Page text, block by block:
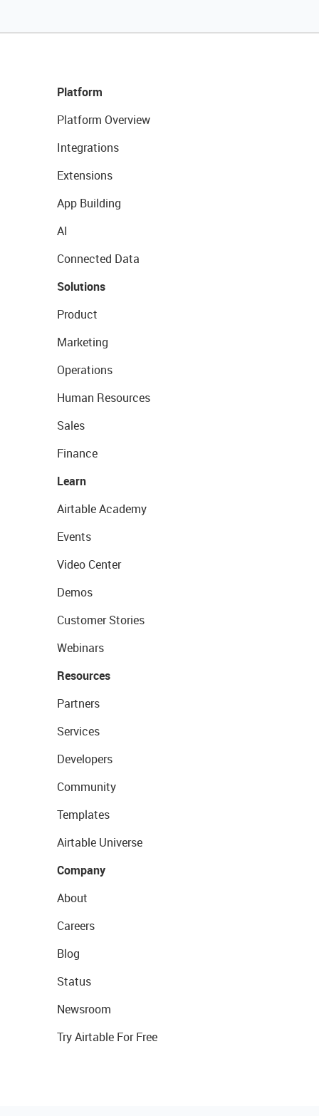
Platform
Platform Overview
Integrations
Extensions
App Building
AI
Connected Data
Solutions
Product
Marketing
Operations
Human Resources
Sales
Finance
Learn
Airtable Academy
Events
Video Center
Demos
Customer Stories
Webinars
Resources
Partners
Services
Developers
Community
Templates
Airtable Universe
Company
About
Careers
Blog
Status
Newsroom
Try Airtable For Free